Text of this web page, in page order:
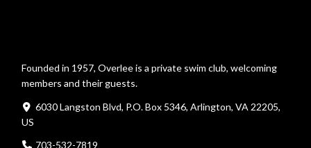
Founded in 1957, Overlee is a private swim club, welcoming
members and their guests.
6030 Langston Blvd, P.O. Box 5346, Arlington, VA 22205,
US
703-532-7819